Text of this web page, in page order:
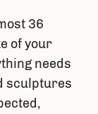
36
of your
needs
sculptures